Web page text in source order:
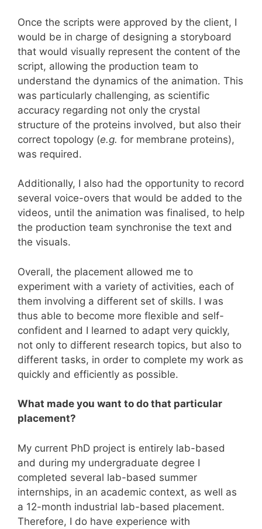
Once the scripts were approved by the client, I
would be in charge of designing a storyboard
that would visually represent the content of the
script, allowing the production team to
understand the dynamics of the animation. This
was particularly challenging, as scientific
accuracy regarding not only the crystal
structure of the proteins involved, but also their
correct topology (e.g. for membrane proteins),
was required.
Additionally, I also had the opportunity to record
several voice-overs that would be added to the
videos, until the animation was finalised, to help
the production team synchronise the text and
the visuals.
Overall, the placement allowed me to
experiment with a variety of activities, each of
them involving a different set of skills. I was
thus able to become more flexible and self-
confident and I learned to adapt very quickly,
not only to different research topics, but also to
different tasks, in order to complete my work as
quickly and efficiently as possible.
What made you want to do that particular
placement?
My current PhD project is entirely lab-based
and during my undergraduate degree I
completed several lab-based summer
internships, in an academic context, as well as
a 12-month industrial lab-based placement.
Therefore, I do have experience with